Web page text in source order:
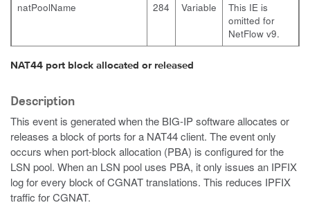
natPoolName
284 Variable
This IE is
omitted for
NetFlow v9.
NAT44 port block allocated or released
Description
This event is generated when the BIG-IP software allocates or
releases a block of ports for a NAT44 client. The event only
occurs when port-block allocation (PBA) is configured for the
LSN pool. When an LSN pool uses PBA, it only issues an IPFIX
log for every block of CGNAT translations. This reduces IPFIX
traffic for CGNAT.